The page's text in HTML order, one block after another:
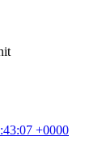
+0000